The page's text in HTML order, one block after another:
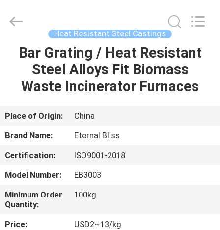
HOME
PRODUCTS
VIDEOS
US
FACTORY
TOUR
Forging
Reserved.
Heat Resistant Steel Castings
Bar Grating / Heat Resistant
Steel Alloys Fit Biomass
Waste Incinerator Furnaces
Place of Origin:
China
Brand Name:
Eternal Bliss
Certification:
ISO9001-2018
Model Number:
EB3003
Minimum Order
Quantity:
100kg
Price:
USD2~13/kg